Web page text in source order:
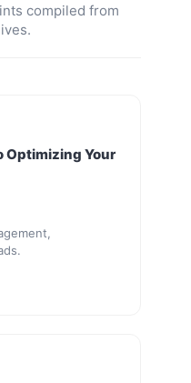
compiled from
Optimizing Your